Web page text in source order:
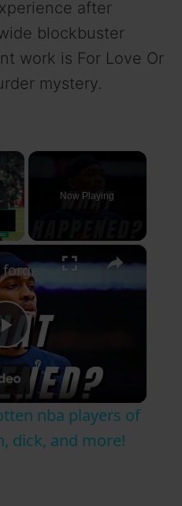
after
blockbuster
work is For Love Or
mystery.
×
Now Playing
×
P
l
a
Drew Hoops: forgotten nba players of the season: sochan, dick, and more!
nba players of
dick, and more!